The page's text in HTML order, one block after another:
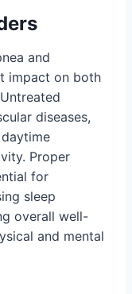
and
impact on both
diseases,
Proper
for
sleep
overall well-
and mental